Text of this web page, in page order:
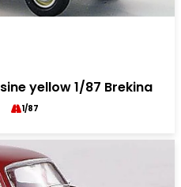
yellow 1/87 Brekina
1/87